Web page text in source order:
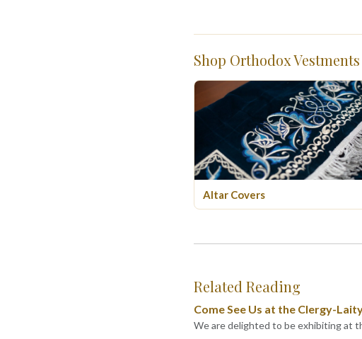
Shop Orthodox Vestments
Altar Covers
Related Reading
Come See Us at the Clergy-
We are delighted to be exhibiting at